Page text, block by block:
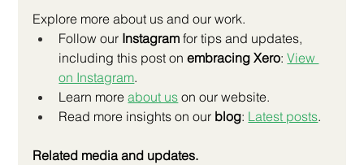
Explore more about us and our work.
Follow our Instagram for tips and updates,
including this post on embracing Xero: View
on Instagram.
Learn more about us on our website.
Read more insights on our blog: Latest posts.
Related media and updates.